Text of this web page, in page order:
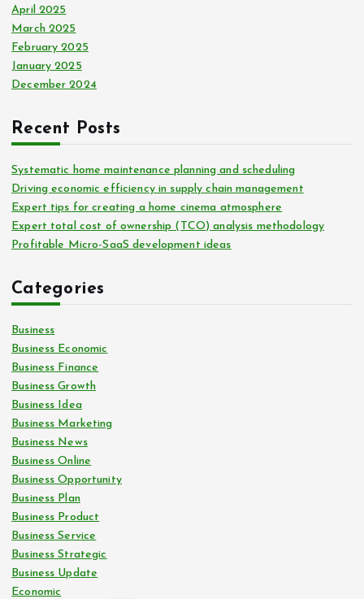
April 2025
March 2025
February 2025
January 2025
December 2024
Recent Posts
Systematic home maintenance planning and scheduling
Driving economic efficiency in supply chain management
Expert tips for creating a home cinema atmosphere
Expert total cost of ownership (TCO) analysis methodology
Profitable Micro-SaaS development ideas
Categories
Business
Business Economic
Business Finance
Business Growth
Business Idea
Business Marketing
Business News
Business Online
Business Opportunity
Business Plan
Business Product
Business Service
Business Strategic
Business Update
Economic